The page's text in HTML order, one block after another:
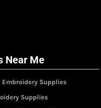
Near Me
Supplies
Supplies